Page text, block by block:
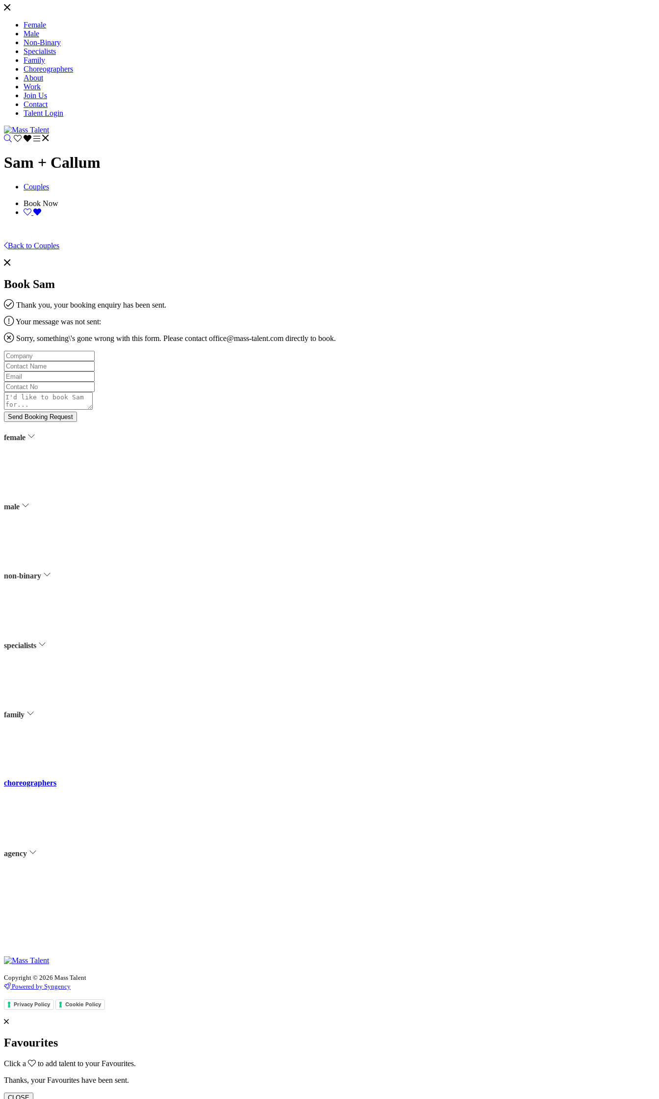
Female
Male
Non-Binary
Specialists
Family
Choreographers
About
Work
Join Us
Contact
Talent Login
Sam + Callum
Couples
Book Now
Back to Couples
Book Sam
Thank you, your booking enquiry has been sent.
Your message was not sent:
Sorry, something\'s gone wrong with this form. Please contact office@mass-talent.com directly to book.
Company
Contact
Name
Email
Contact
No
Message
Send Booking Request
female
male
non-binary
specialists
family
choreographers
agency
Copyright © 2026 Mass Talent
Powered by Syngency
Privacy Policy Cookie Policy
Favourites
Click a
to add talent to your Favourites.
Thanks, your Favourites have been sent.